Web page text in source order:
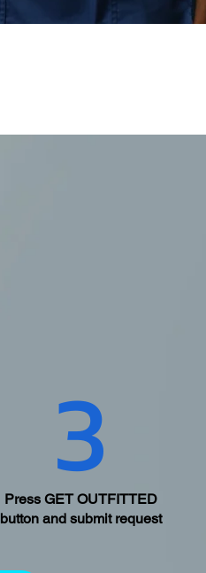
3
Press GET OUTFITTED
button and submit request